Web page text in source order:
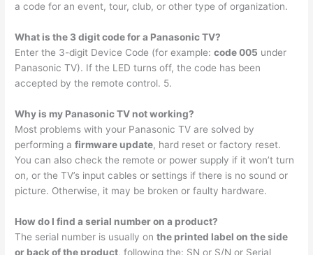
a code for an event, tour, club, or other type of organization.
What is the 3 digit code for a Panasonic TV?
Enter the 3-digit Device Code (for example:code 005 under
Panasonic TV). If the LED turns off, the code has been
accepted by the remote control. 5.
Why is my Panasonic TV not working?
Most problems with your Panasonic TV are solved by
performing afirmware update, hard reset or factory reset.
You can also check the remote or power supply if it won’t turn
on, or the TV’s input cables or settings if there is no sound or
picture. Otherwise, it may be broken or faulty hardware.
How do I find a serial number on a product?
The serial number is usually onthe printed label on the side
or back of the product, following the: SN or S/N or Serial